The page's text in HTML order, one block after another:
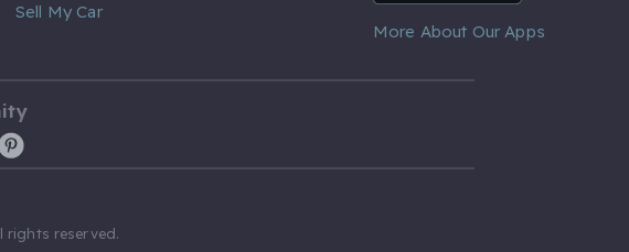
Sell My Car
More About Our Apps
rights reserved.